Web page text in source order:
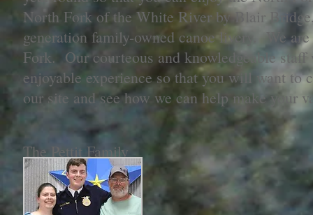
North Fork of the White River by Blair
generation family-owned canoe livery. We
Fork. Our courteous and knowledgeable
enjoyable experience so that you will want
our site and see how we can help make your
The Pettit Family